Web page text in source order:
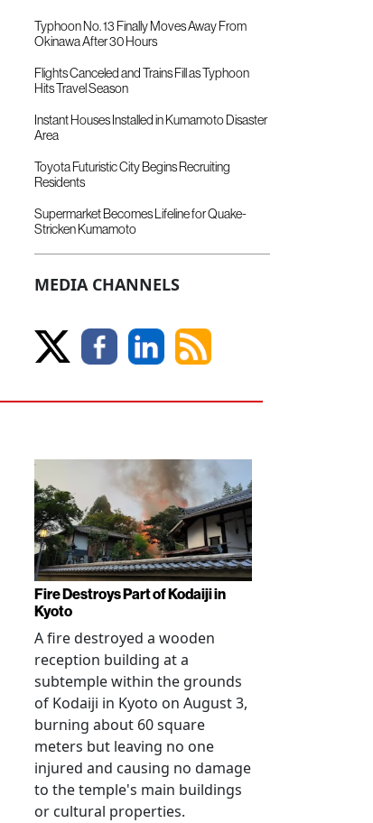
Typhoon No. 13 Finally Moves Away From
Okinawa After 30 Hours
Flights Canceled and Trains Fill as Typhoon
Hits Travel Season
Instant Houses Installed in Kumamoto Disaster
Area
Toyota Futuristic City Begins Recruiting
Residents
Supermarket Becomes Lifeline for Quake-
Stricken Kumamoto
MEDIA CHANNELS
Fire Destroys Part of Kodaiji in
Kyoto
A fire destroyed a wooden
reception building at a
subtemple within the grounds
of Kodaiji in Kyoto on August 3,
burning about 60 square
meters but leaving no one
injured and causing no damage
to the temple's main buildings
or cultural properties.